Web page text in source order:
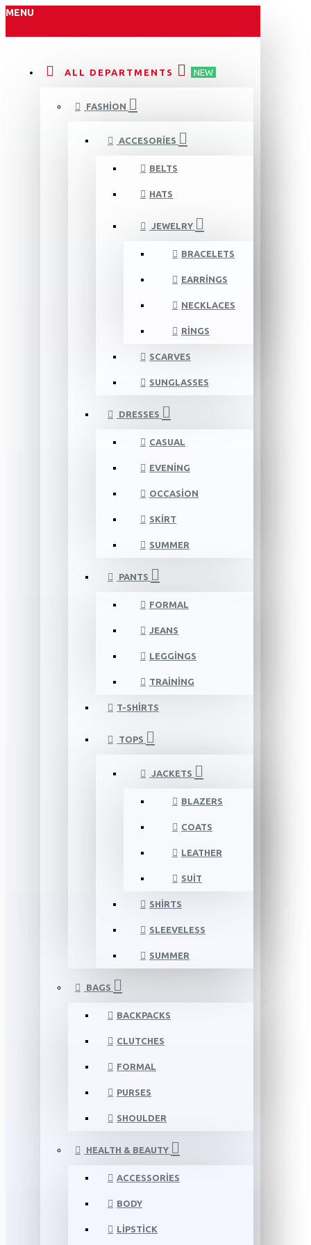
MENU
ALL DEPARTMENTS NEW
FASHION
ACCESORIES
BELTS
HATS
JEWELRY
BRACELETS
EARRINGS
NECKLACES
RINGS
SCARVES
SUNGLASSES
DRESSES
CASUAL
EVENING
OCCASION
SKIRT
SUMMER
PANTS
FORMAL
JEANS
LEGGINGS
TRAINING
T-SHIRTS
TOPS
JACKETS
BLAZERS
COATS
LEATHER
SUIT
SHIRTS
SLEEVELESS
SUMMER
BAGS
BACKPACKS
CLUTCHES
FORMAL
PURSES
SHOULDER
HEALTH & BEAUTY
ACCESSORIES
BODY
LIPSTICK